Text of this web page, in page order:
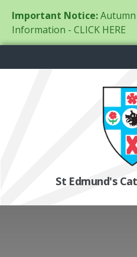
Important Notice:
Information - CLICK HERE
St Edmund's